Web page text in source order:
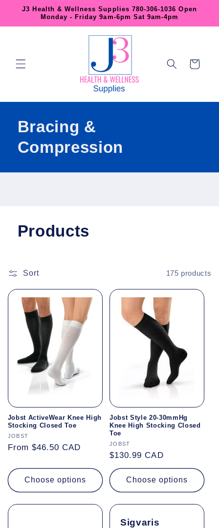
Skip to
content
J3 Health & Wellness Supplies 780-306-1036 Open
Monday - Friday 9am-6pm Sat 9am-4pm
Cart
Bracing &
Compression
Products
Sort 175 products
Jobst ActiveWear Knee High
Stocking Closed Toe
Vendor:
JOBST
Regular
From $46.50 CAD
Choose options
Jobst Style 20-30mmHg
Knee High Stocking Closed
Toe
Vendor:
JOBST
Regular
price
$130.99 CAD
Choose options
Sigvaris